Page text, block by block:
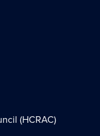
(HCRAC)